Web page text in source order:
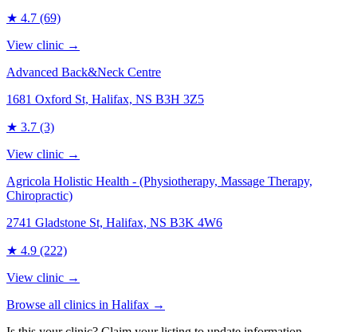
★ 4.7 (69)
View clinic →
Advanced Back&Neck Centre
1681 Oxford St, Halifax, NS B3H 3Z5
★ 3.7 (3)
View clinic →
Agricola Holistic Health - (Physiotherapy, Massage Therapy,
Chiropractic)
2741 Gladstone St, Halifax, NS B3K 4W6
★ 4.9 (222)
View clinic →
Browse all clinics in Halifax →